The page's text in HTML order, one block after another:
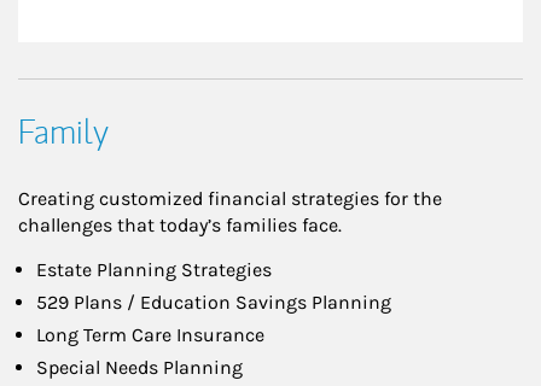
Family
Creating customized financial strategies for the
challenges that today’s families face.
Estate Planning Strategies
529 Plans / Education Savings Planning
Long Term Care Insurance
Special Needs Planning